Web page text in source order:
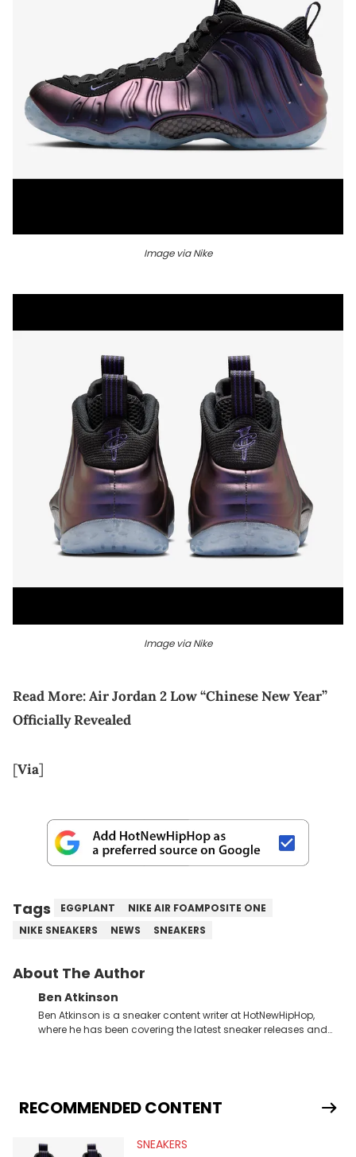
Image via Nike
Image via Nike
Read More:Air Jordan 2 Low “Chinese New Year”
Officially Revealed
[Via]
Tags EGGPLANT
NIKE AIR FOAMPOSITE ONE
NIKE SNEAKERS
NEWS SNEAKERS
About The Author
Ben Atkinson
Ben Atkinson is a sneaker content writer at HotNewHipHop,
where he has been covering the latest sneaker releases and
Travis Scott's famous Air Jordan collaboration, Ben delivers in-
depth content for the sneakerhead community. He also brings
Midwest Soles, which sharpens his expertise on the market.
RECOMMENDED CONTENT
SNEAKERS